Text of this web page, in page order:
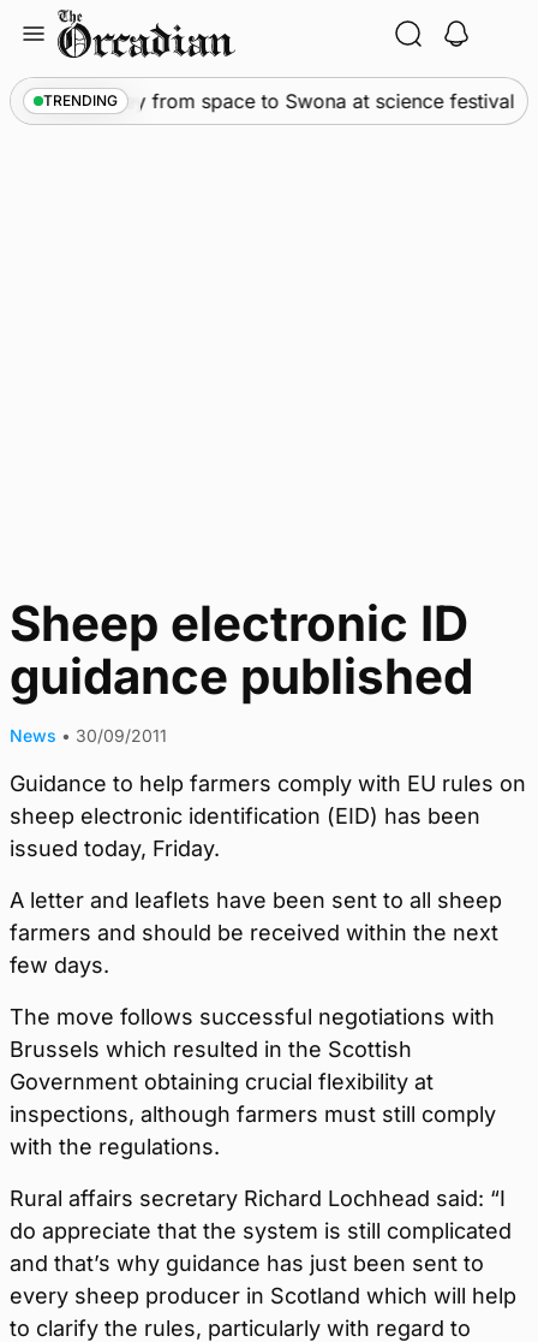
content
TRENDING
• An odyssey from space to Swona at science festival
Sheep electronic ID
guidance published
News • 30/09/2011
Guidance to help farmers comply with EU rules on
sheep electronic identification (EID) has been
issued today, Friday.
A letter and leaflets have been sent to all sheep
farmers and should be received within the next
few days.
The move follows successful negotiations with
Brussels which resulted in the Scottish
Government obtaining crucial flexibility at
inspections, although farmers must still comply
with the regulations.
Rural affairs secretary Richard Lochhead said: “I
do appreciate that the system is still complicated
and that’s why guidance has just been sent to
every sheep producer in Scotland which will help
to clarify the rules, particularly with regard to